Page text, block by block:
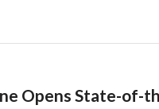
Opens State-of-